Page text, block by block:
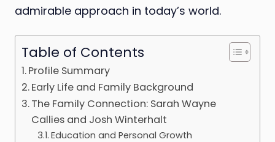
admirable approach in today’s world.
Table of Contents
Profile Summary
Early Life and Family Background
The Family Connection: Sarah Wayne
Callies and Josh Winterhalt
Education and Personal Growth